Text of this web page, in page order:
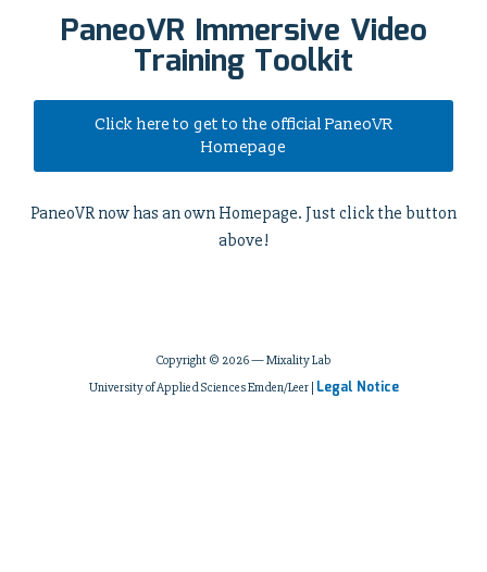
PaneoVR Immersive Video
Training Toolkit
Click here to get to the official PaneoVR
Homepage
PaneoVR now has an own Homepage. Just click the button
above!
Copyright © 2026 — Mixality Lab
University of Applied Sciences Emden/Leer | Legal Notice